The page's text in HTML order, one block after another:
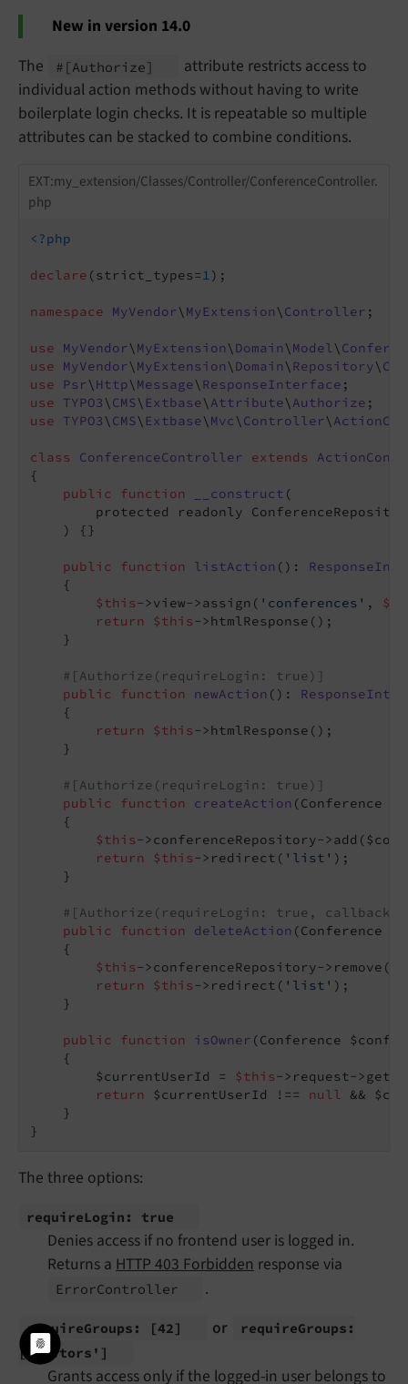
New in version 14.0
The
# [Authorize]
attribute restricts access to
individual action methods without having to write
boilerplate login checks. It is repeatable so multiple
attributes can be stacked to combine conditions.
EXT:my_extension/Classes/Controller/ConferenceController.
php
<?php
declare (strict_types=1);
namespace MyVendor\ MyExtension\ Controller ;
use MyVendor\ MyExtension\ Domain\ Model\
use
MyVendor\ MyExtension\ Domain\ Repository\
use
Psr\ Http\ Message\ ResponseInterface
use
TYPO3\ CMS\ Extbase\ Attribute\ Authorize
use
TYPO3\ CMS\ Extbase\ Mvc\ Controller\
class ConferenceController extends
{
public
function __construct (
protected readonly
    )
{}
public function listAction () :
{
$this->view->assign( 'conferences' ,
return
$this->htmlResponse();
    }
#[Authorize(requireLogin: true)]
public
function newAction () :
{
return
$this->htmlResponse();
    }
#[Authorize(requireLogin: true)]
public
function createAction (Conference
{
$this->conferenceRepository-
return
$this->redirect( 'list' );
    }
#[Authorize(requireLogin: true, callback:
public
function deleteAction (Conference
{
$this->conferenceRepository-
return
$this->redirect( 'list' );
    }
public function isOwner (Conference
{
        $currentUserId =
$this->request-
return
$currentUserId !== null &&
    }
The three options:
requireLogin: true
Denies access if no frontend user is logged in.
Returns a HTTP 403 Forbidden response via
ErrorController .
requireGroups: [42] or requireGroups:
['editors']
Grants access only if the logged-in user belongs to